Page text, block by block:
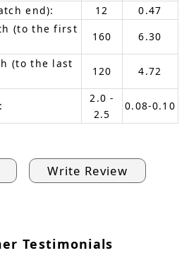
end):
12
0.47
(to the first
160
6.30
(to the last
120 4.72
2.0 -
2.5
0.08-0.10
Write Review
Testimonials